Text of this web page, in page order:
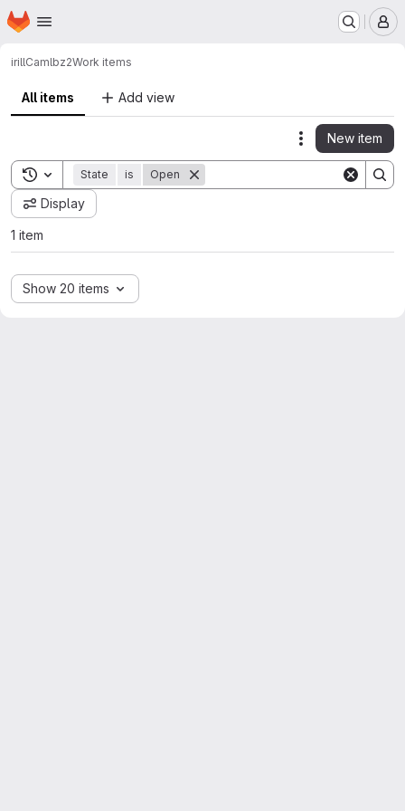
Skip to main content
Homepage
irillCamlbz2Work items
All items Add view
Actions
New item
Toggle search history
State is Open
Display
1 item
Show 20 items